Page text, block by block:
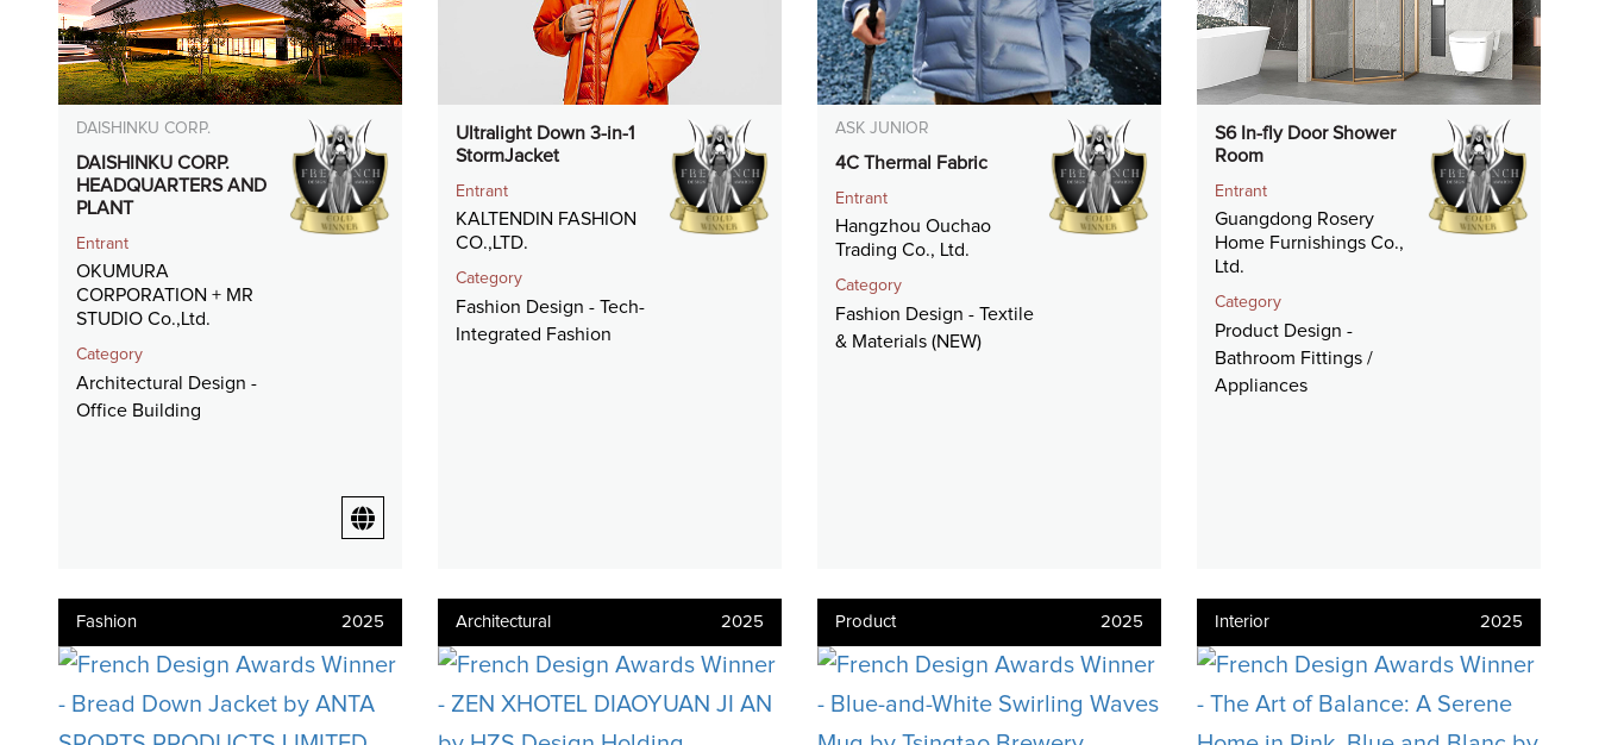
DAISHINKU CORP.
DAISHINKU CORP.
HEADQUARTERS AND
PLANT
Entrant
OKUMURA
CORPORATION + MR
STUDIO Co.,Ltd.
Category
Architectural Design -
Office Building
Ultralight Down 3-in-1
StormJacket
Entrant
KALTENDIN FASHION
CO.,LTD.
Category
Fashion Design - Tech-
Integrated Fashion
ASK JUNIOR
4C Thermal Fabric
Entrant
Hangzhou Ouchao
Trading Co., Ltd.
Category
Fashion Design - Textile
& Materials (NEW)
S6 In-fly Door Shower
Room
Entrant
Guangdong Rosery
Home Furnishings Co.,
Ltd.
Category
Product Design -
Bathroom Fittings /
Appliances
Fashion 2025 Architectural 2025 Product 2025 Interior 2025